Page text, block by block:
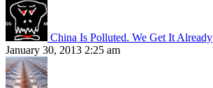
China Is Polluted. We Get It Already
January 30, 2013 2:25 am